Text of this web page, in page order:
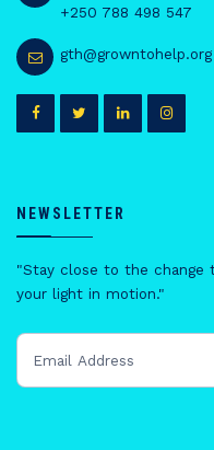
+250 788 498 547
gth@growntohelp.org
NEWSLETTER
"Stay close to the change
your light in motion."